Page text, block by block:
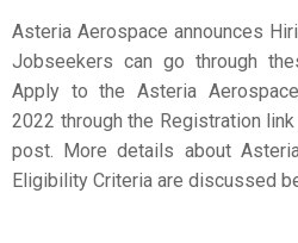
Asteria Aerospace announces
Jobseekers can go through
Apply to the Asteria
2022 through the Registration
post. More details about
Eligibility Criteria are discussed